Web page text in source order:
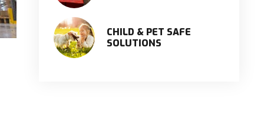
CHILD & PET SAFE
SOLUTIONS